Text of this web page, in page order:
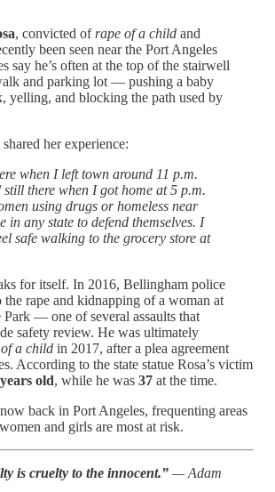
, convicted of rape of a child and
been seen near the Port Angeles
say he’s often at the top of the stairwell
and parking lot — pushing a baby
yelling, and blocking the path used by
her experience:
when I left town around 11 p.m.
still there when I got home at 5 p.m.
using drugs or homeless near
in any state to defend themselves. I
safe walking to the grocery store at
for itself. In 2016, Bellingham police
rape and kidnapping of a woman at
— one of several assaults that
safety review. He was ultimately
a child in 2017, after a plea agreement
According to the state statue Rosa’s victim
old, while he was 37 at the time.
back in Port Angeles, frequenting areas
and girls are most at risk.
is cruelty to the innocent.” — Adam